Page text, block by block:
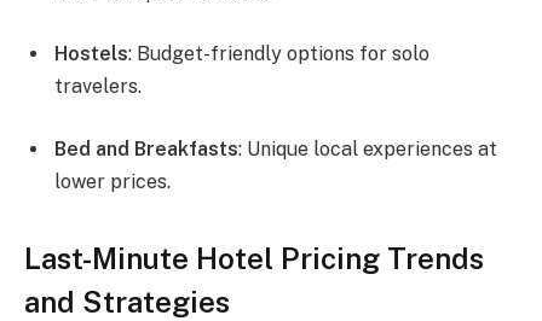
Hostels: Budget-friendly options for solo
travelers.
Bed and Breakfasts: Unique local experiences at
lower prices.
Last-Minute Hotel Pricing Trends
and Strategies